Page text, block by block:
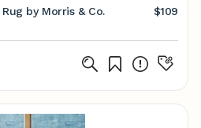
by Morris & Co.
$109